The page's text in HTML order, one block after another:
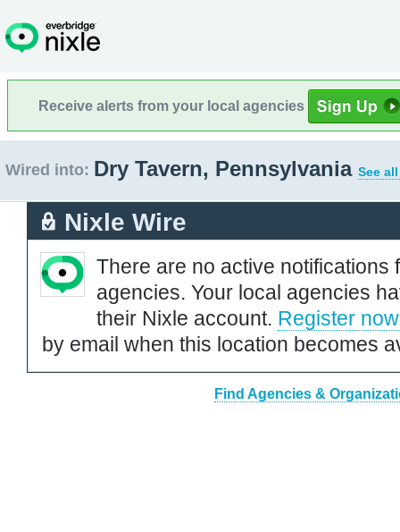
Receive alerts from your local agencies
Wired into: Dry Tavern, Pennsylvania See
Nixle Wire
There are no active notifications
agencies. Your local agencies
their Nixle account. Register now
by email when this location becomes
Find Agencies &